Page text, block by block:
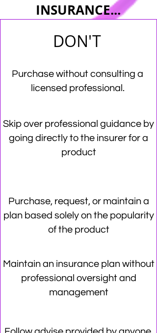
INSURANCE...
DON'T
Purchase without consulting a
licensed professional.
Skip over professional guidance by
going directly to the insurer for a
product
Purchase, request, or maintain a
plan based solely on the popularity
of the product
Maintain an insurance plan without
professional oversight and
management